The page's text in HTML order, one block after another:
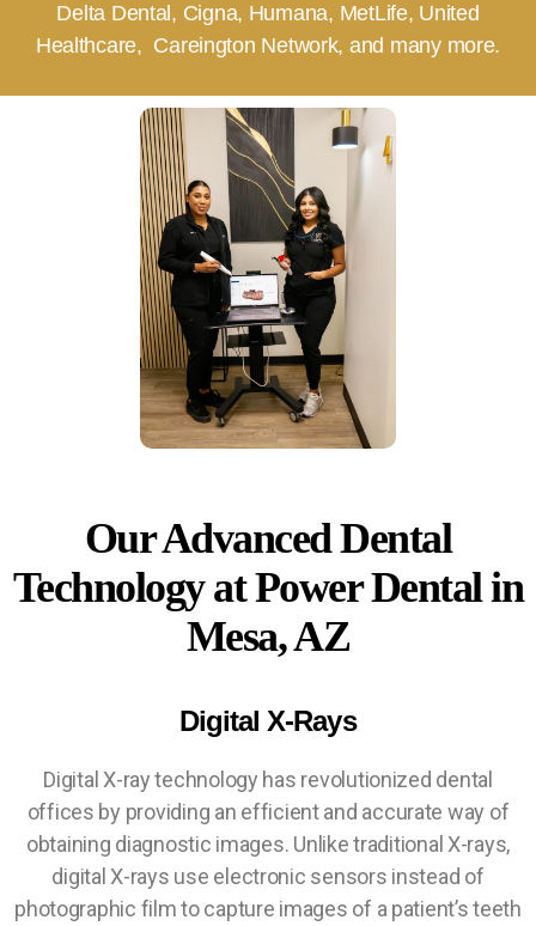
Delta Dental, Cigna, Humana, MetLife, United
Healthcare, Careington Network, and many more.
Our Advanced Dental
Technology at Power Dental in
Mesa, AZ
Digital X-Rays
Digital X-ray technology has revolutionized dental
offices by providing an efficient and accurate way of
obtaining diagnostic images. Unlike traditional X-rays,
digital X-rays use electronic sensors instead of
photographic film to capture images of a patient’s teeth